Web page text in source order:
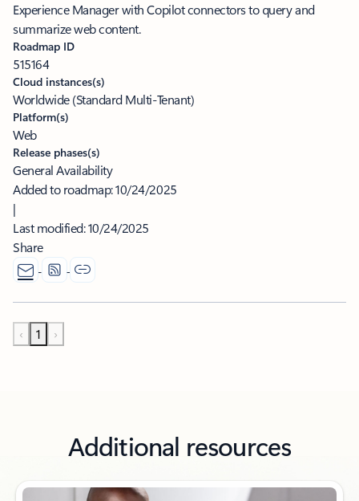
Experience Manager with Copilot connectors to query and
summarize web content.
Roadmap ID
515164
Cloud instances(s)
Worldwide (Standard Multi-Tenant)
Platform(s)
Web
Release phases(s)
General Availability
Added to roadmap:10/24/2025
|
Last modified:10/24/2025
Share
‹ 1 ›
Additional resources